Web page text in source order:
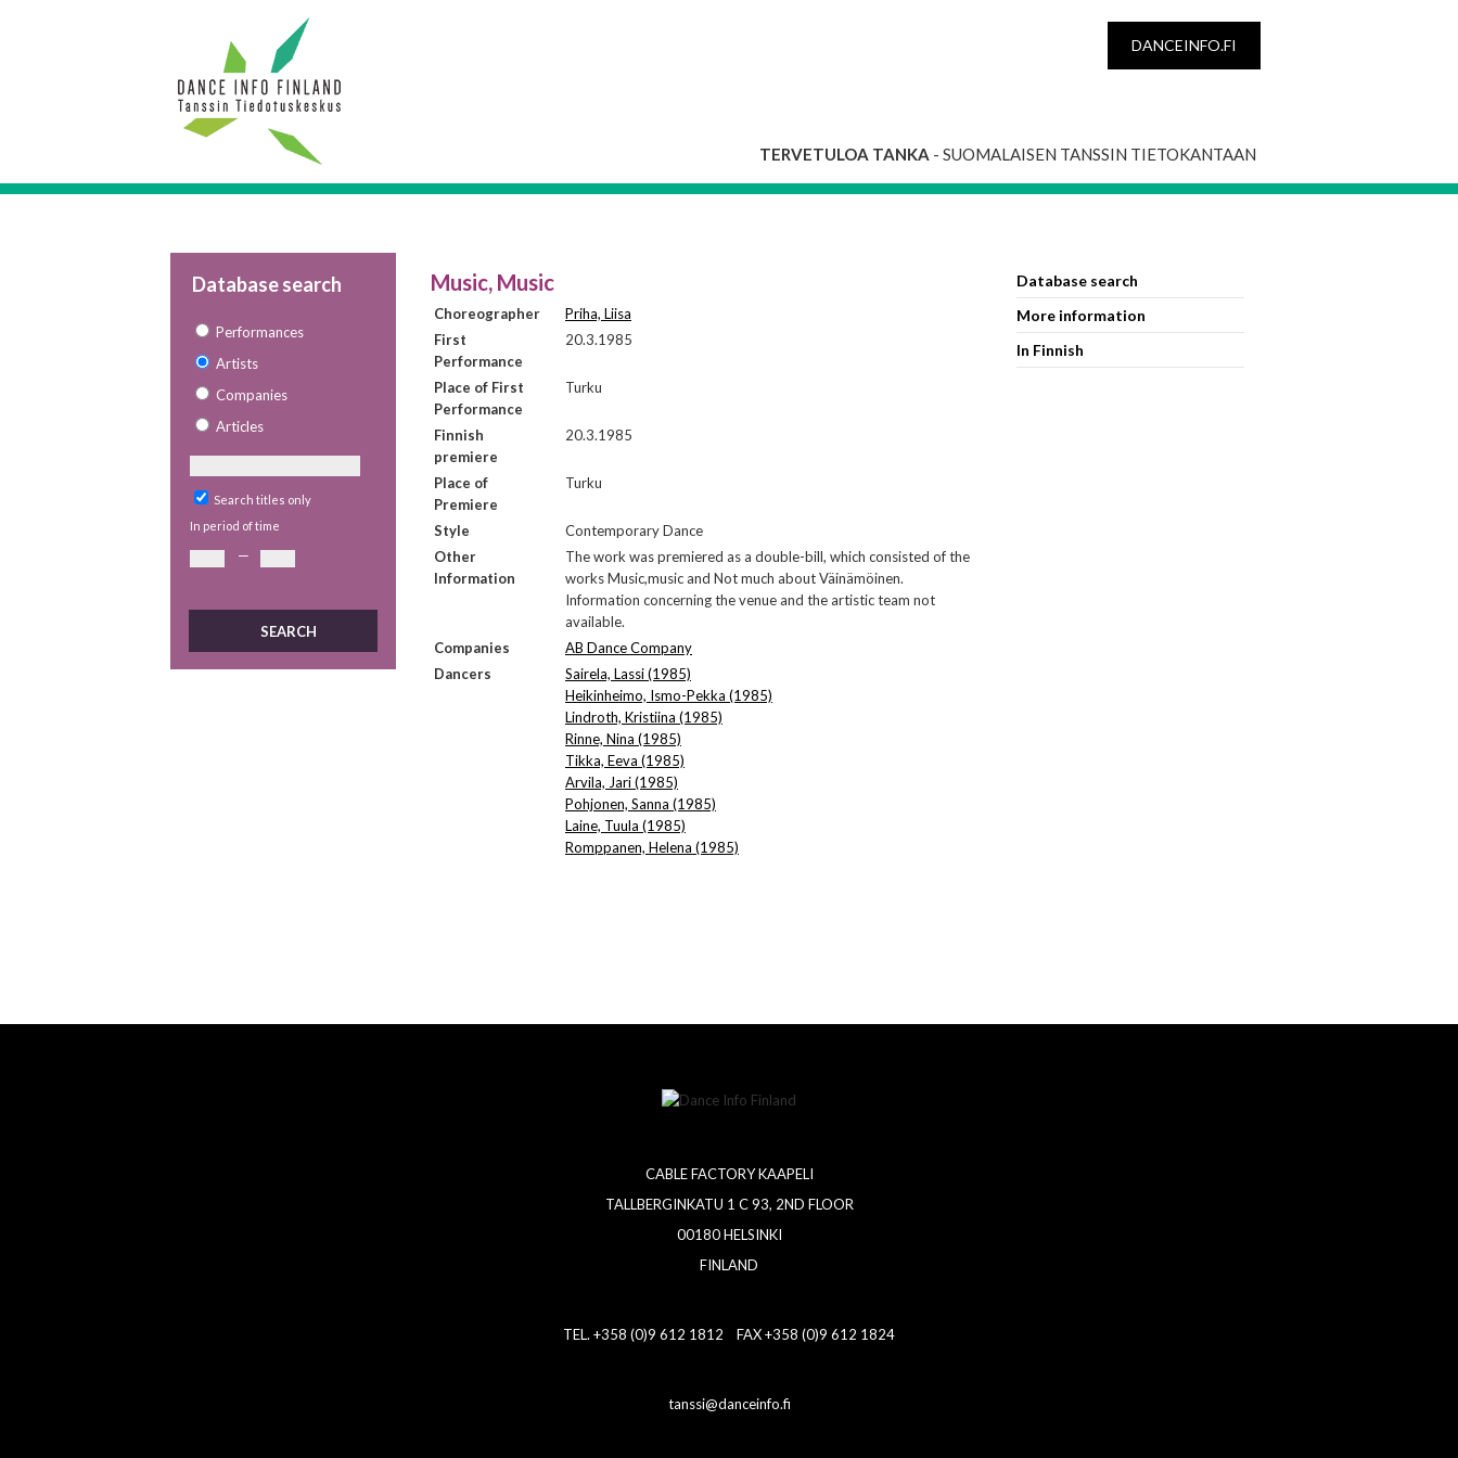
DANCEINFO.FI
TERVETULOA TANKA - SUOMALAISEN TANSSIN TIETOKANTAAN
Database search
Performances
Artists
Companies
Articles
Search titles only
In period of time
—
Music, Music
Choreographer
Priha, Liisa
First
Performance
20.3.1985
Place of First
Performance
Turku
Finnish
premiere
20.3.1985
Place of
Premiere
Turku
Style
Contemporary Dance
Other
Information
The work was premiered as a double-bill, which consisted of the
works Music,music and Not much about Väinämöinen.
Information concerning the venue and the artistic team not
available.
Companies
AB Dance Company
Dancers
Sairela, Lassi (1985)
Heikinheimo, Ismo-Pekka (1985)
Lindroth, Kristiina (1985)
Rinne, Nina (1985)
Tikka, Eeva (1985)
Arvila, Jari (1985)
Pohjonen, Sanna (1985)
Laine, Tuula (1985)
Romppanen, Helena (1985)
Database search
More information
In Finnish
CABLE FACTORY KAAPELI
TALLBERGINKATU 1 C 93, 2ND FLOOR
00180 HELSINKI
FINLAND
TEL. +358 (0)9 612 1812 FAX +358 (0)9 612 1824
tanssi@danceinfo.fi